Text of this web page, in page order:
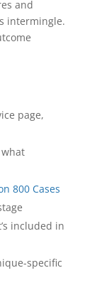
and
intermingle.
page,
what
800 Cases
included in
specific